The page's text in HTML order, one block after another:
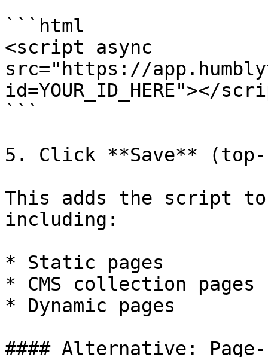
```html
<script async
src="https://
id=YOUR_ID_HERE"></
```
5. Click **Save**
This adds the script
including:
* Static pages
* CMS collection pages
* Dynamic pages
#### Alternative: